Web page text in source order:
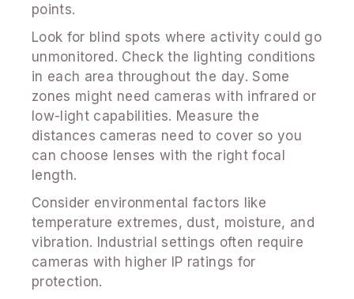
points.
Look for blind spots where activity could go
unmonitored. Check the lighting conditions
in each area throughout the day. Some
zones might need cameras with infrared or
low-light capabilities. Measure the
distances cameras need to cover so you
can choose lenses with the right focal
length.
Consider environmental factors like
temperature extremes, dust, moisture, and
vibration. Industrial settings often require
cameras with higher IP ratings for
protection.